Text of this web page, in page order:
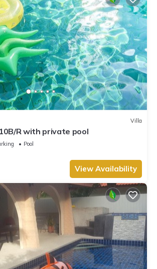
Villa
R with private pool
Pool
View Availability